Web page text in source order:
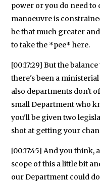
power or you do need
manoeuvre is
be that much greater
to take the *pee* here.
[00:17:29] But the
there's been a
also departments don't
small Department who
you'll be given two
shot at getting your
[00:17:45] And you think,
scope of this a little bit
our Department could